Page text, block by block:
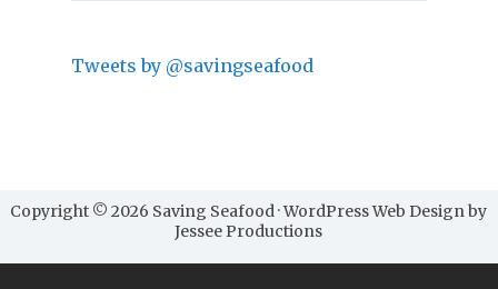
Tweets by @savingseafood
Copyright © 2026 Saving Seafood · WordPress Web Design by
Jessee Productions